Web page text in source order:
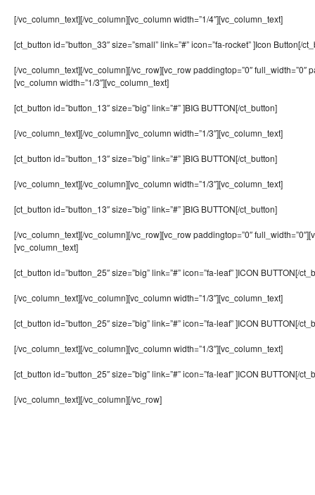
[/vc_column_text][/vc_column][vc_column width=”1/4″][vc_column_text]
[ct_button id=”button_33″ size=”small” link=”#” icon=”fa-rocket” ]Icon Button[/
[/vc_column_text][/vc_column][/vc_row][vc_row paddingtop=”0″ full_width=”0″
[vc_column width=”1/3″][vc_column_text]
[ct_button id=”button_13″ size=”big” link=”#” ]BIG BUTTON[/ct_button]
[/vc_column_text][/vc_column][vc_column width=”1/3″][vc_column_text]
[ct_button id=”button_13″ size=”big” link=”#” ]BIG BUTTON[/ct_button]
[/vc_column_text][/vc_column][vc_column width=”1/3″][vc_column_text]
[ct_button id=”button_13″ size=”big” link=”#” ]BIG BUTTON[/ct_button]
[/vc_column_text][/vc_column][/vc_row][vc_row paddingtop=”0″
[vc_column_text]
[ct_button id=”button_25″ size=”big” link=”#” icon=”fa-leaf” ]ICON BUTTON[/
[/vc_column_text][/vc_column][vc_column width=”1/3″][vc_column_text]
[ct_button id=”button_25″ size=”big” link=”#” icon=”fa-leaf” ]ICON BUTTON[/
[/vc_column_text][/vc_column][vc_column width=”1/3″][vc_column_text]
[ct_button id=”button_25″ size=”big” link=”#” icon=”fa-leaf” ]ICON BUTTON[/
[/vc_column_text][/vc_column][/vc_row]